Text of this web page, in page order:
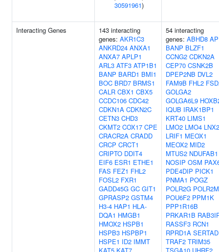
30591961)
Interacting Genes
143 interacting
genes: AKR1C3
ANKRD24 ANXA1
ANXA7 APLP1
ARL3 ATF3 ATP1B1
BANP BARD1 BMI1
BOC BRD7 BRMS1
CALR CBX1 CBX5
CCDC106 CDC42
CDKN1A CDKN2C
CETN3 CHD3
CKMT2 COX17 CPE
CRACR2A CRADD
CRCP CRCT1
CRIPTO DDIT4
EIF6 ESR1 ETHE1
FAS FEZ1 FHL2
FOSL2 FXR1
GADD45G GC GIT1
GPRASP2 GSTM4
H3-4 HAP1 HLA-
DQA1 HMGB1
HMOX2 HSPB1
HSPB3 HSPBP1
HSPE1 ID2 IMMT
54 interacting
genes: ABHD8
BANP BLZF1
CCNG2 CDKN2A
CEP70 CSNK2B
DPEP2NB DVL2
FAM9B FHL2
GOLGA2
GOLGA6L9
IQUB IRAK1BP1
KRT40 LIMS1
LMO2 LMO4 LNX2
LRIF1 MEOX1
MEOX2 MID2
MTUS2 NDUFAB1
NOSIP OSM
PDE4DIP PICK1
PNMA1 POGZ
POLR2G POLR2M
POU6F2 PPM1K
PPP1R16B
PRKAR1B
RASSF3 RCN1
RPRD1A
TRAF2 TRIM35